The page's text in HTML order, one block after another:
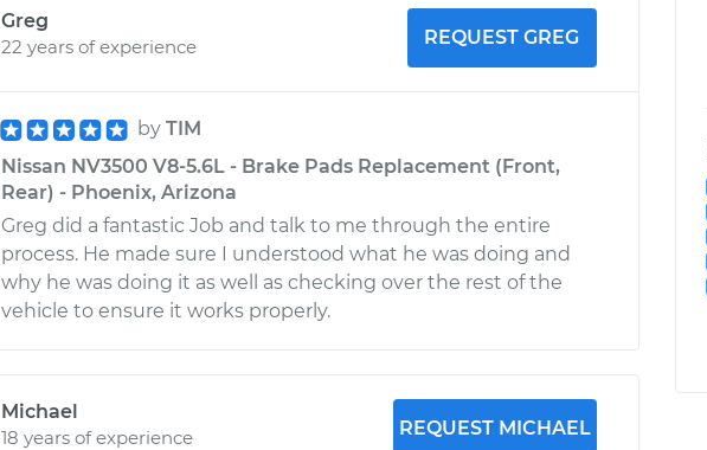
Greg
22 years of experience
REQUEST GREG
by TIM
Nissan NV3500 V8-5.6L - Brake Pads Replacement (Front,
Rear) - Phoenix, Arizona
Greg did a fantastic Job and talk to me through the entire
process. He made sure I understood what he was doing and
why he was doing it as well as checking over the rest of the
vehicle to ensure it works properly.
Michael
18 years of experience
REQUEST MICHAEL